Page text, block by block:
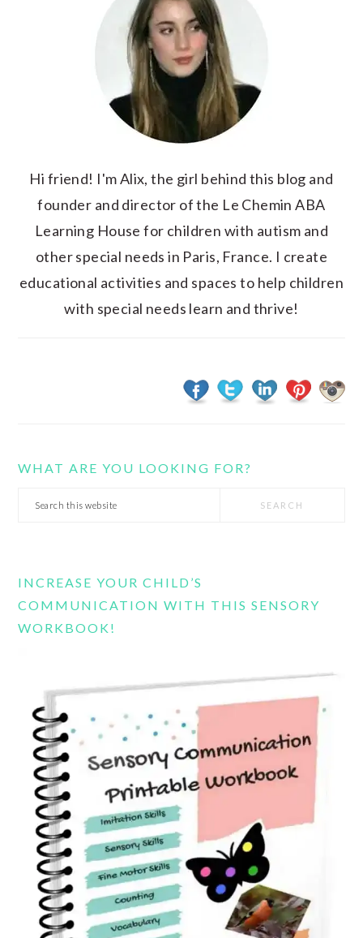
Hi friend! I'm Alix, the girl behind this blog and
founder and director of the Le Chemin ABA
Learning House for children with autism and
other special needs in Paris, France. I create
educational activities and spaces to help children
with special needs learn and thrive!
WHAT ARE YOU LOOKING FOR?
Search
INCREASE YOUR CHILD’S
COMMUNICATION WITH THIS SENSORY
WORKBOOK!